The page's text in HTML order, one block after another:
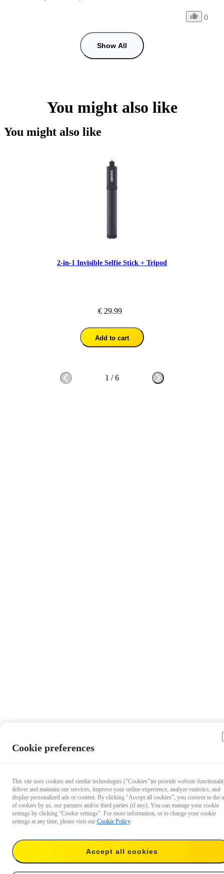
0
Show All
You might also like
You might also like
2-in-1 Invisible Selfie Stick + Tripod
€ 29.99
Add to cart
1 /6
€ 49.99
Add to cart
Cookie preferences
This site uses cookies and similar technologies ("Cookies")to provide website
deliver and maintain our services, improve your online experience, analyze statistics, and
display personalized ads or content. By clicking “Accept all cookies”, you consent to the
of cookies by us, our partners and/or third parties (if any). You can manage your cookie
settings by clicking “Cookie settings”. For more information, or to change your cookie
settings at any time, please visit our Cookie Policy.
Accept all cookies